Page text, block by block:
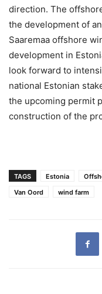
direction. The
the development of
Saaremaa offshore
development in
look forward to
national Estonian
the upcoming permit
construction of the
TAGS Estonia
Van Oord
wind farm